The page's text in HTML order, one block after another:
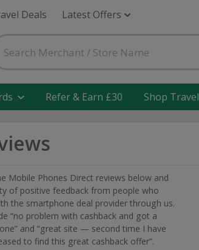
Deals Latest Offers
Refer & Earn £30 Shop Travel
Mobile Phones Direct reviews below and
of positive feedback from people who
the smartphone deal provider through us.
“no problem with cashback and got a
and “great site — second time I have
to find this great cashback offer”.